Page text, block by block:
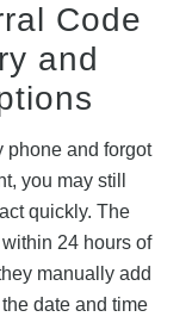
Code
and
phone and forgot
you may still
quickly. The
24 hours of
manually add
date and time